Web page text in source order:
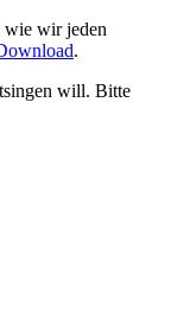
wie wir jeden
.
will. Bitte